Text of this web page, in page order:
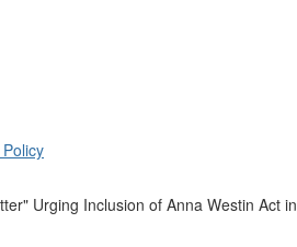
Urging Inclusion of Anna Westin Act in